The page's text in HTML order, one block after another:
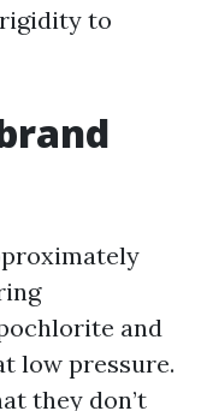
to
and
low pressure.
they don’t